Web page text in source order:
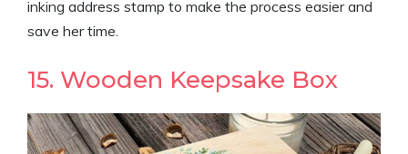
inking address stamp to make the process easier and
save her time.
15. Wooden Keepsake Box